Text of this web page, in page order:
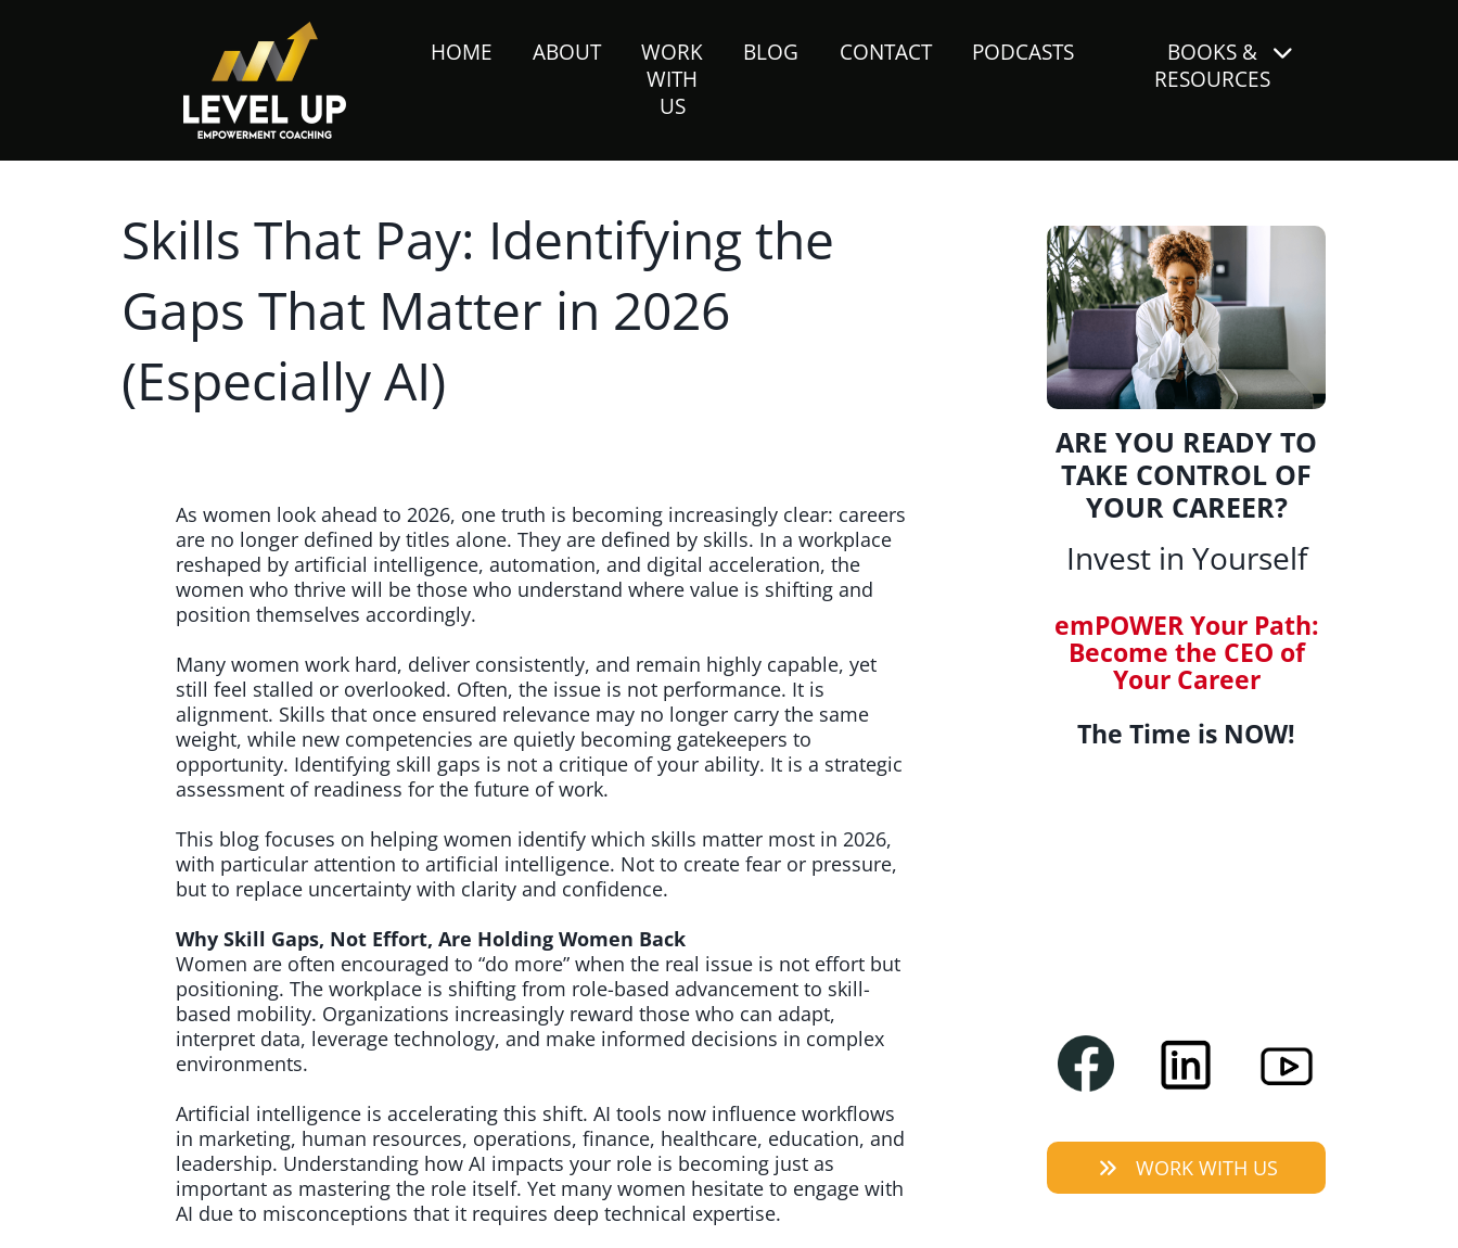
HOME ABOUT
WORK
WITH
US
BLOG CONTACT PODCASTS
BOOKS &
RESOURCES
Skills That Pay: Identifying the
Gaps That Matter in 2026
(Especially AI)
As women look ahead to 2026, one truth is becoming increasingly clear: careers
are no longer defined by titles alone. They are defined by skills. In a workplace
reshaped by artificial intelligence, automation, and digital acceleration, the
women who thrive will be those who understand where value is shifting and
position themselves accordingly.
Many women work hard, deliver consistently, and remain highly capable, yet
still feel stalled or overlooked. Often, the issue is not performance. It is
alignment. Skills that once ensured relevance may no longer carry the same
weight, while new competencies are quietly becoming gatekeepers to
opportunity. Identifying skill gaps is not a critique of your ability. It is a strategic
assessment of readiness for the future of work.
This blog focuses on helping women identify which skills matter most in 2026,
with particular attention to artificial intelligence. Not to create fear or pressure,
but to replace uncertainty with clarity and confidence.
Why Skill Gaps, Not Effort, Are Holding Women Back
Women are often encouraged to “do more” when the real issue is not effort but
positioning. The workplace is shifting from role-based advancement to skill-
based mobility. Organizations increasingly reward those who can adapt,
interpret data, leverage technology, and make informed decisions in complex
environments.
Artificial intelligence is accelerating this shift. AI tools now influence workflows
in marketing, human resources, operations, finance, healthcare, education, and
leadership. Understanding how AI impacts your role is becoming just as
important as mastering the role itself. Yet many women hesitate to engage with
AI due to misconceptions that it requires deep technical expertise.
ARE YOU READY TO
TAKE CONTROL OF
YOUR CAREER?
Invest in Yourself
emPOWER Your Path:
Become the CEO of
Your Career
The Time is NOW!
WORK WITH US